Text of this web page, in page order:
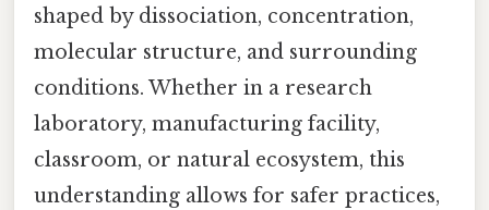
shaped by dissociation, concentration,
molecular structure, and surrounding
conditions. Whether in a research
laboratory, manufacturing facility,
classroom, or natural ecosystem, this
understanding allows for safer practices,